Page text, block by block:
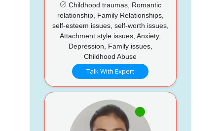
Childhood traumas, Romantic
relationship, Family Relationships,
self-esteem issues, self-worth issues,
Attachment style issues, Anxiety,
Depression, Family issues,
Childhood Abuse
Talk With Expert